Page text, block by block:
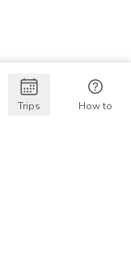
Trips How to